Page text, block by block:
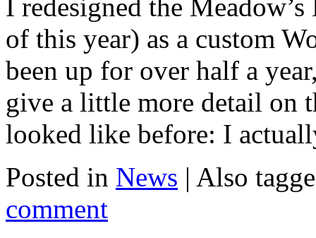
I redesigned the
of this year) as a custom
been up for over half a
give a little more detail on
looked like before: I
Posted in News | Also
comment